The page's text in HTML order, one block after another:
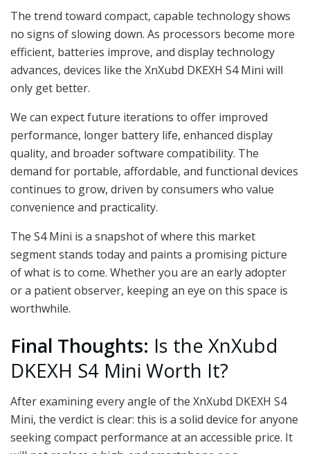
The trend toward compact, capable technology shows
no signs of slowing down. As processors become more
efficient, batteries improve, and display technology
advances, devices like the XnXubd DKEXH S4 Mini will
only get better.
We can expect future iterations to offer improved
performance, longer battery life, enhanced display
quality, and broader software compatibility. The
demand for portable, affordable, and functional devices
continues to grow, driven by consumers who value
convenience and practicality.
The S4 Mini is a snapshot of where this market
segment stands today and paints a promising picture
of what is to come. Whether you are an early adopter
or a patient observer, keeping an eye on this space is
worthwhile.
Final Thoughts: Is the XnXubd
DKEXH S4 Mini Worth It?
After examining every angle of the XnXubd DKEXH S4
Mini, the verdict is clear: this is a solid device for anyone
seeking compact performance at an accessible price. It